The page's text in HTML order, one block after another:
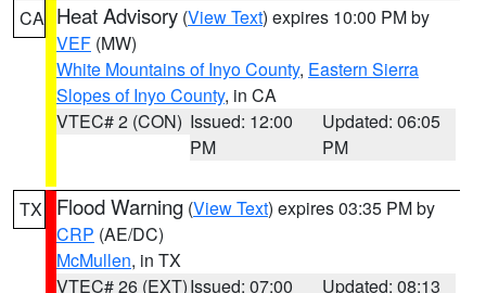
CA Heat Advisory (View Text) expires 10:00 PM by
VEF (MW)
White Mountains of Inyo County, Eastern Sierra
Slopes of Inyo County, in CA
VTEC# 2 (CON) Issued: 12:00
PM
Updated: 06:05
PM
TX Flood Warning (View Text) expires 03:35 PM by
CRP (AE/DC)
McMullen, in TX
VTEC# 26 (EXT)Issued: 07:00
Updated: 08:13